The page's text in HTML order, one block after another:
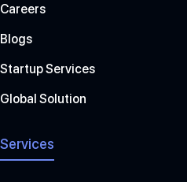
Careers
Blogs
Startup Services
Global Solution
Services